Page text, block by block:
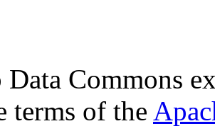
Data Commons
terms of the